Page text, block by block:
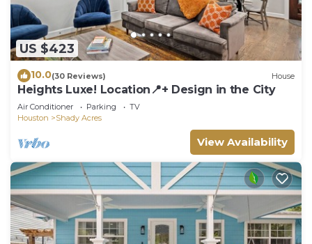
US $423
10.0(30 Reviews) House
Heights Luxe! Location📍+ Design in the City
Air Conditioner Parking
TV
Houston
Shady Acres
View Availability